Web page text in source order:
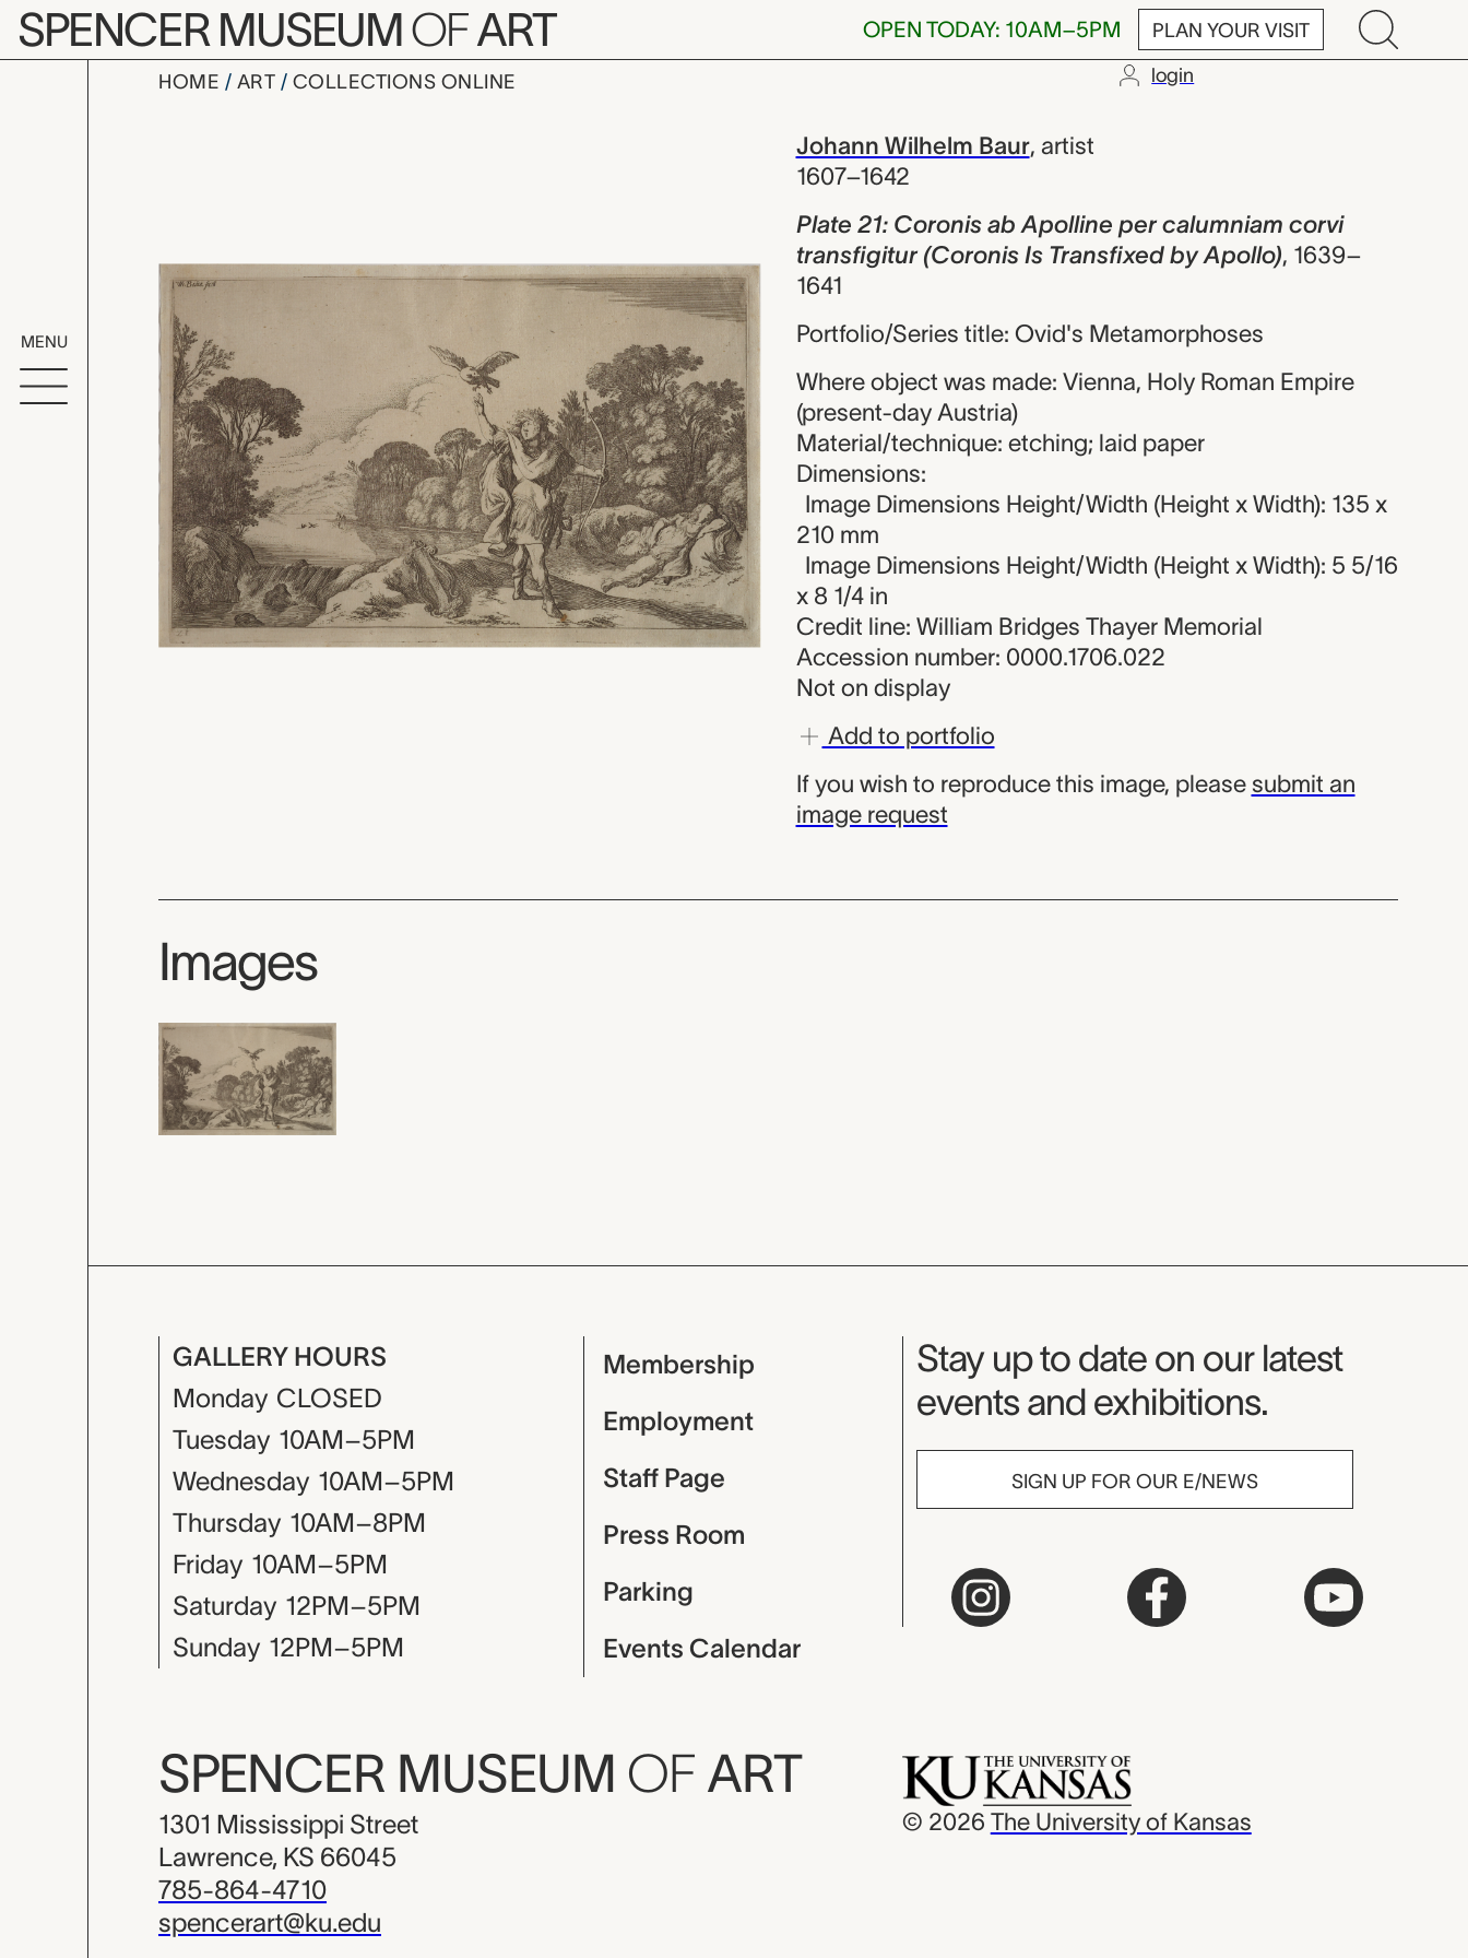
Skip to main content
SPENCER MUSEUMOFART OPEN TODAY: 10AM–5PM PLAN YOUR VISIT
MENU
HOME ART COLLECTIONS ONLINE login
Plate 21: Coronis ab Apolline per
Johann Wilhelm Baur, artist
1607–1642
Plate 21: Coronis ab Apolline per calumniam corvi
transfigitur (Coronis Is Transfixed by Apollo), 1639–
1641
Portfolio/Series title: Ovid's Metamorphoses
Where object was made: Vienna, Holy Roman Empire
(present-day Austria)
Material/technique: etching; laid paper
Dimensions:
Image Dimensions Height/Width (Height x Width): 135 x
210 mm
Image Dimensions Height/Width (Height x Width): 5 5/16
x 8 1/4 in
Credit line: William Bridges Thayer Memorial
Accession number: 0000.1706.022
Not on display
Add to portfolio
If you wish to reproduce this image, please submit an
image request
Images
GALLERY HOURS
Monday CLOSED
Tuesday 10AM–5PM
Wednesday 10AM–5PM
Thursday 10AM–8PM
Friday 10AM–5PM
Saturday 12PM–5PM
Sunday 12PM–5PM
Membership
Employment
Staff Page
Press Room
Parking
Events Calendar
Museum Newsletter
Stay up to date on our latest
events and exhibitions.
SIGN UP FOR OUR E/NEWS
SPENCER MUSEUM OF ART
1301 Mississippi Street
Lawrence, KS 66045
785-864-4710
spencerart@ku.edu
© 2026 The University of Kansas